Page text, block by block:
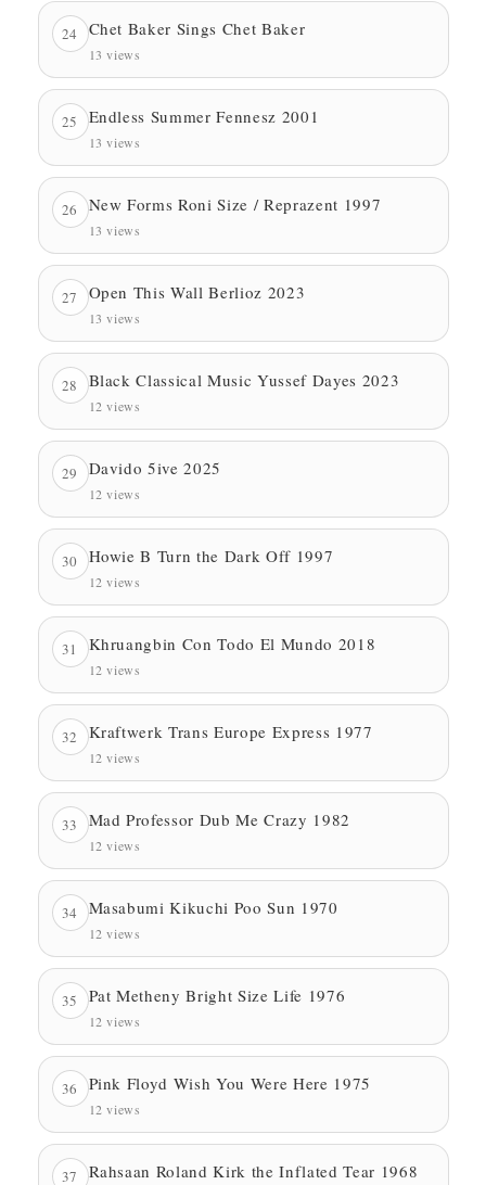
24 Chet Baker Sings Chet Baker
13 views
25 Endless Summer Fennesz 2001
13 views
26 New Forms Roni Size / Reprazent 1997
13 views
27 Open This Wall Berlioz 2023
13 views
28 Black Classical Music Yussef Dayes 2023
12 views
29 Davido 5ive 2025
12 views
30 Howie B Turn the Dark Off 1997
12 views
31 Khruangbin Con Todo El Mundo 2018
12 views
32 Kraftwerk Trans Europe Express 1977
12 views
33 Mad Professor Dub Me Crazy 1982
12 views
34 Masabumi Kikuchi Poo Sun 1970
12 views
35 Pat Metheny Bright Size Life 1976
12 views
36 Pink Floyd Wish You Were Here 1975
12 views
37 Rahsaan Roland Kirk the Inflated Tear 1968